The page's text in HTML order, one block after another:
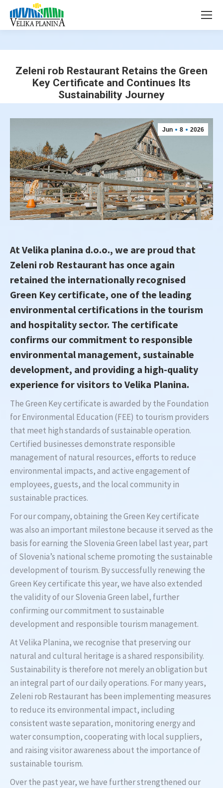
in
in
Zeleni rob Restaurant Retains the Green
Key Certificate and Continues Its
Sustainability Journey
Jun 8 2026
At Velika planina d.o.o., we are proud that
Zeleni rob Restaurant has once again
retained the internationally recognised
Green Key certificate, one of the leading
environmental certifications in the tourism
and hospitality sector. The certificate
confirms our commitment to responsible
environmental management, sustainable
development, and providing a high-quality
experience for visitors to Velika Planina.
The Green Key certificate is awarded by the Foundation
for Environmental Education (FEE) to tourism providers
that meet high standards of sustainable operation.
Certified businesses demonstrate responsible
management of natural resources, efforts to reduce
environmental impacts, and active engagement of
employees, guests, and the local community in
sustainable practices.
For our company, obtaining the Green Key certificate
was also an important milestone because it served as the
basis for earning the Slovenia Green label last year, part
of Slovenia’s national scheme promoting the sustainable
development of tourism. By successfully renewing the
Green Key certificate this year, we have also extended
the validity of our Slovenia Green label, further
confirming our commitment to sustainable
development and responsible tourism management.
At Velika Planina, we recognise that preserving our
natural and cultural heritage is a shared responsibility.
Sustainability is therefore not merely an obligation but
an integral part of our daily operations. For many years,
Zeleni rob Restaurant has been implementing measures
to reduce its environmental impact, including
consistent waste separation, monitoring energy and
water consumption, cooperating with local suppliers,
and raising visitor awareness about the importance of
sustainable tourism.
Over the past year, we have further strengthened our